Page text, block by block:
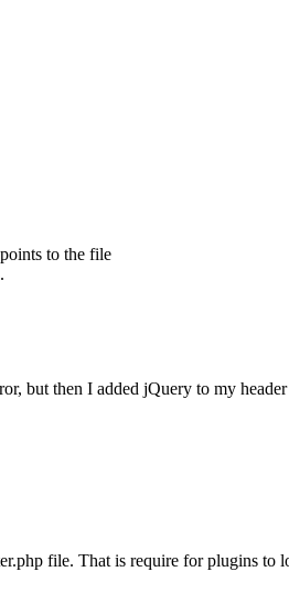
to the file
but then I added jQuery to my
file. That is require for plugins to